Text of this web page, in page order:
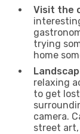
Visit the
trying
home
relaxing
to get
camera.
street